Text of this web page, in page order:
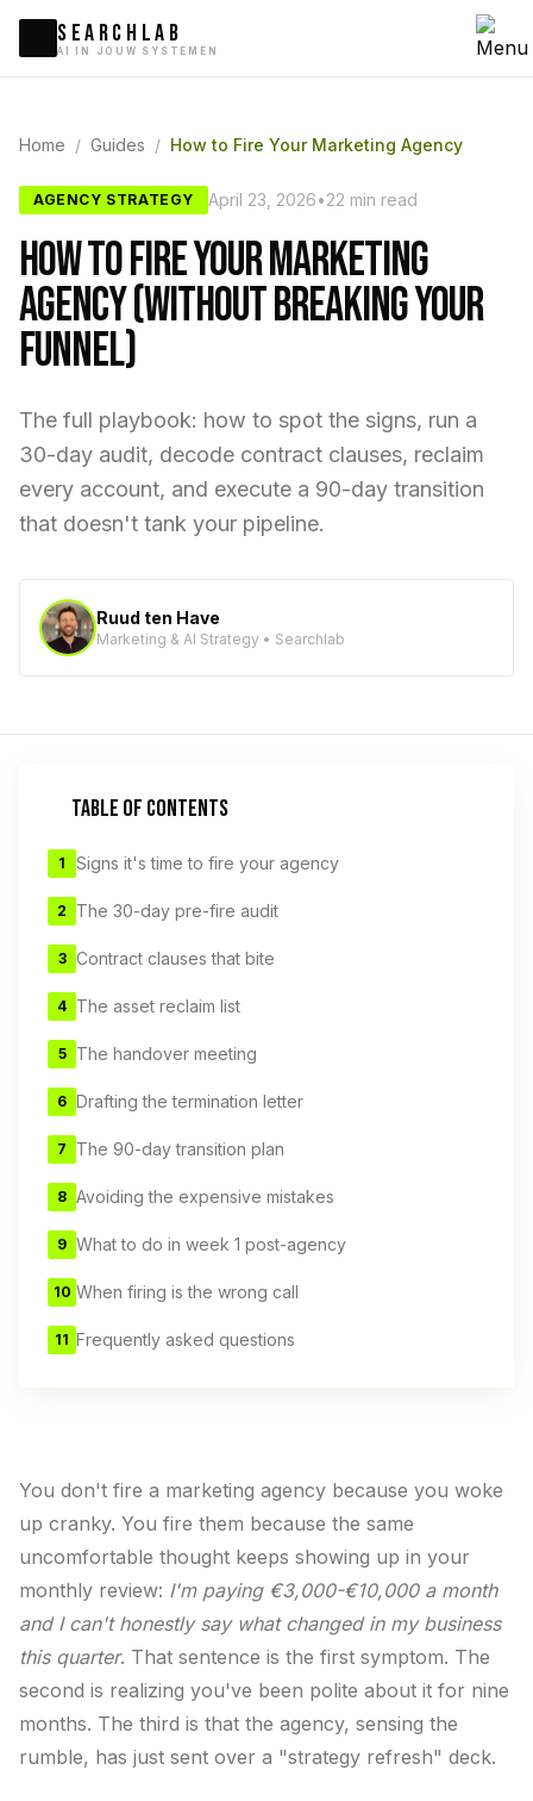
SEARCHLAB
AI IN JOUW SYSTEMEN
Home / Guides / How to Fire Your Marketing Agency
AGENCY STRATEGY April 23, 2026•22 min read
How to Fire Your Marketing
Agency (Without Breaking Your
Funnel)
The full playbook: how to spot the signs, run a
30-day audit, decode contract clauses, reclaim
every account, and execute a 90-day transition
that doesn't tank your pipeline.
Ruud ten Have
Marketing & AI Strategy • Searchlab
TABLE OF CONTENTS
1 Signs it's time to fire your agency
2 The 30-day pre-fire audit
3 Contract clauses that bite
4 The asset reclaim list
5 The handover meeting
6 Drafting the termination letter
7 The 90-day transition plan
8 Avoiding the expensive mistakes
9 What to do in week 1 post-agency
10 When firing is the wrong call
11 Frequently asked questions
You don't fire a marketing agency because you woke
up cranky. You fire them because the same
uncomfortable thought keeps showing up in your
monthly review: I'm paying €3,000-€10,000 a month
and I can't honestly say what changed in my business
this quarter. That sentence is the first symptom. The
second is realizing you've been polite about it for nine
months. The third is that the agency, sensing the
rumble, has just sent over a "strategy refresh" deck.